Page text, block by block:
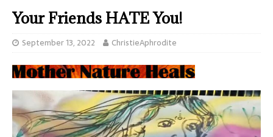
Your Friends HATE You!
September 13, 2022 ChristieAphrodite